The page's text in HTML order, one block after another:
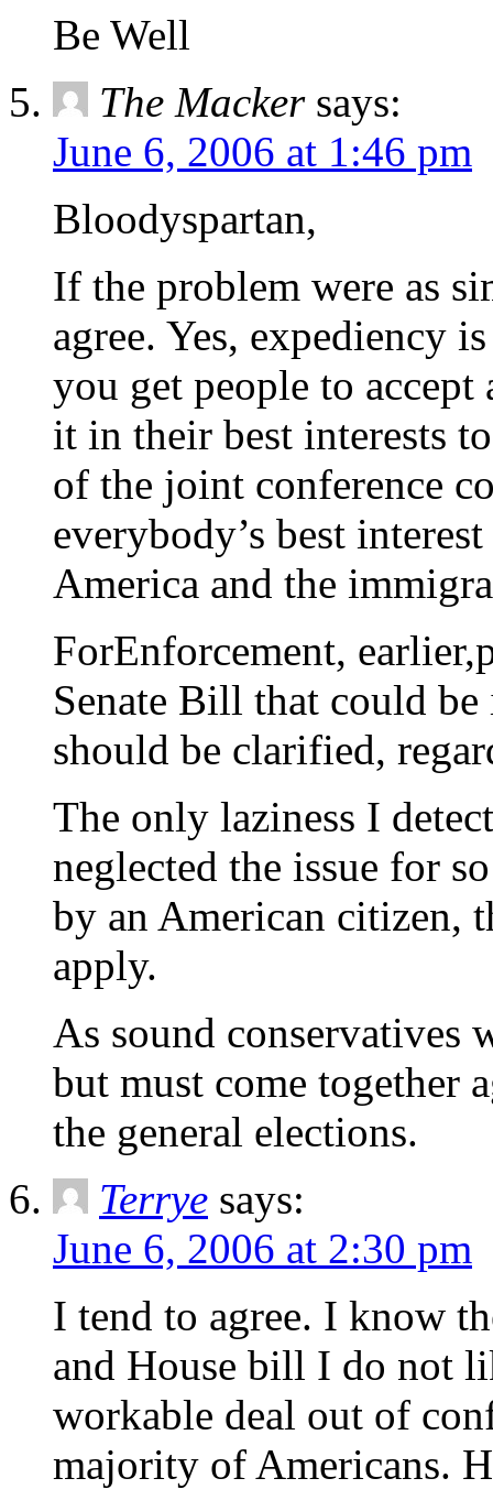
Be Well
The Macker says:
June 6, 2006 at 1:46 pm
Bloodyspartan,
If the problem were as
agree. Yes, expediency
you get people to accept
it in their best interests
of the joint conference
everybody’s best
America and the
ForEnforcement,
Senate Bill that could
should be clarified,
The only laziness I
neglected the issue for
by an American citizen,
apply.
As sound conservatives
but must come together
the general elections.
Terrye says:
June 6, 2006 at 2:30 pm
I tend to agree. I know
and House bill I do not
workable deal out of
majority of Americans.